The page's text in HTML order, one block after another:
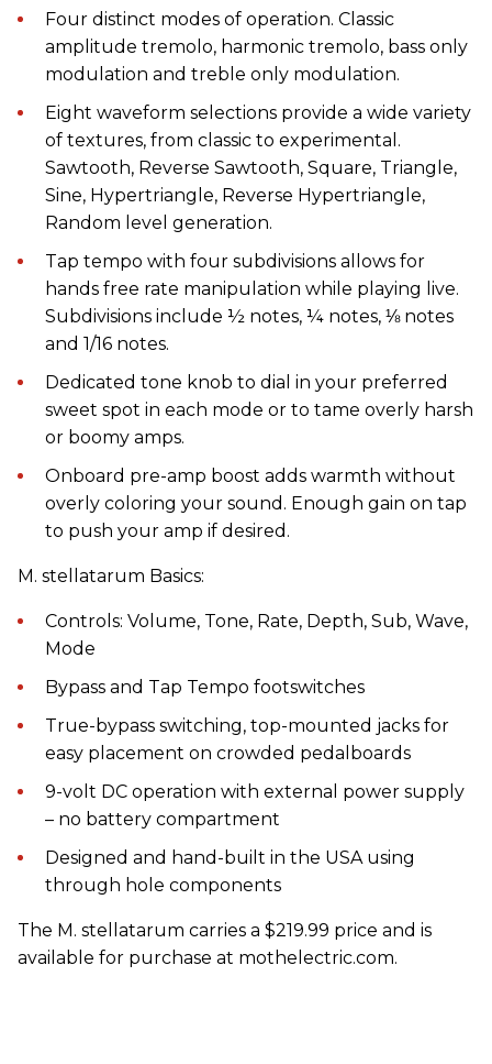
Four distinct modes of operation. Classic
amplitude tremolo, harmonic tremolo, bass only
modulation and treble only modulation.
Eight waveform selections provide a wide variety
of textures, from classic to experimental.
Sawtooth, Reverse Sawtooth, Square, Triangle,
Sine, Hypertriangle, Reverse Hypertriangle,
Random level generation.
Tap tempo with four subdivisions allows for
hands free rate manipulation while playing live.
Subdivisions include ½ notes, ¼ notes, ⅛ notes
and 1/16 notes.
Dedicated tone knob to dial in your preferred
sweet spot in each mode or to tame overly harsh
or boomy amps.
Onboard pre-amp boost adds warmth without
overly coloring your sound. Enough gain on tap
to push your amp if desired.
M. stellatarum Basics:
Controls: Volume, Tone, Rate, Depth, Sub, Wave,
Mode
Bypass and Tap Tempo footswitches
True-bypass switching, top-mounted jacks for
easy placement on crowded pedalboards
9-volt DC operation with external power supply
– no battery compartment
Designed and hand-built in the USA using
through hole components
The M. stellatarum carries a $219.99 price and is
available for purchase at mothelectric.com.